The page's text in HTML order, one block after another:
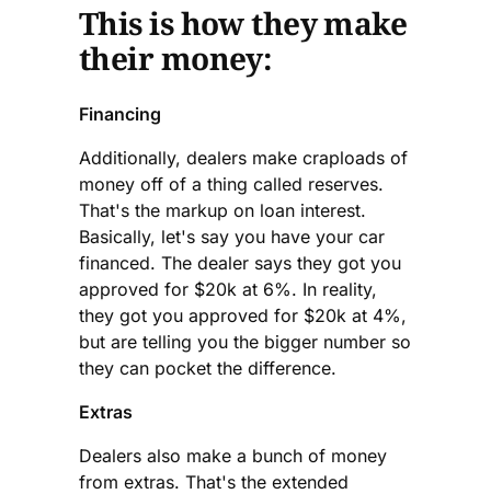
This is how they make
their money:
Financing
Additionally, dealers make craploads of
money off of a thing called reserves.
That's the markup on loan interest.
Basically, let's say you have your car
financed. The dealer says they got you
approved for $20k at 6%. In reality,
they got you approved for $20k at 4%,
but are telling you the bigger number so
they can pocket the difference.
Extras
Dealers also make a bunch of money
from extras. That's the extended